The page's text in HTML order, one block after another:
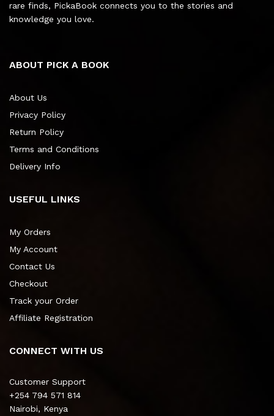
rare finds, PickaBook connects you to the stories and
knowledge you love.
ABOUT PICK A BOOK
About Us
Privacy Policy
Return Policy
Terms and Conditions
Delivery Info
USEFUL LINKS
My Orders
My Account
Contact Us
Checkout
Track your Order
Affiliate Registration
CONNECT WITH US
Customer Support
+254 794 571 814
Nairobi, Kenya